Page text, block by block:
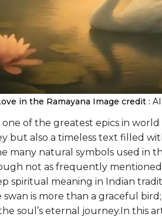
in the Ramayana Image credit :
one of the greatest epics in
but also a timeless text filled
many natural symbols used in
not as frequently
spiritual meaning in Indian
is more than a graceful
soul’s eternal journey.In this